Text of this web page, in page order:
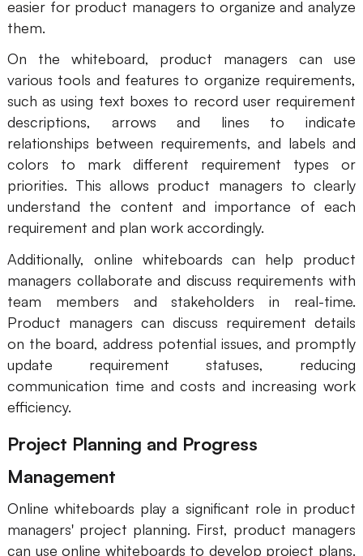
easier for product managers to organize and analyze
them.
On the whiteboard, product managers can use
various tools and features to organize requirements,
such as using text boxes to record user requirement
descriptions, arrows and lines to indicate
relationships between requirements, and labels and
colors to mark different requirement types or
priorities. This allows product managers to clearly
understand the content and importance of each
requirement and plan work accordingly.
Additionally, online whiteboards can help product
managers collaborate and discuss requirements with
team members and stakeholders in real-time.
Product managers can discuss requirement details
on the board, address potential issues, and promptly
update requirement statuses, reducing
communication time and costs and increasing work
efficiency.
Project Planning and Progress
Management
Online whiteboards play a significant role in product
managers' project planning. First, product managers
can use online whiteboards to develop project plans.